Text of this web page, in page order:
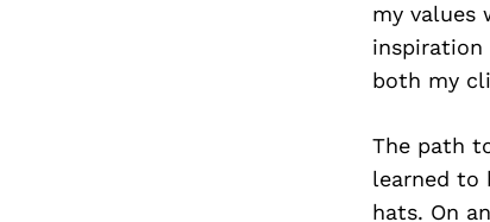
my values
inspiration
both my
The path
learned to
hats. On